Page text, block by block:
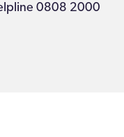
0808 2000